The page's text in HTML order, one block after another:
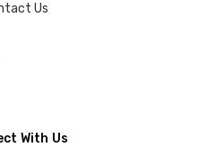
Us
With Us